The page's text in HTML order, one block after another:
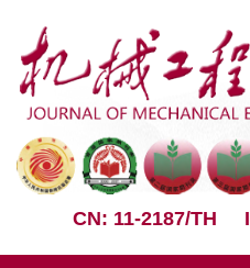
CN: 11-2187/TH